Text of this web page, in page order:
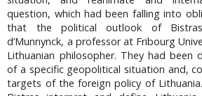
question, which had been falling into
that the political outlook of
d’Munnynck, a professor at Fribourg
Lithuanian philosopher. They had been
of a specific geopolitical situation and,
targets of the foreign policy of